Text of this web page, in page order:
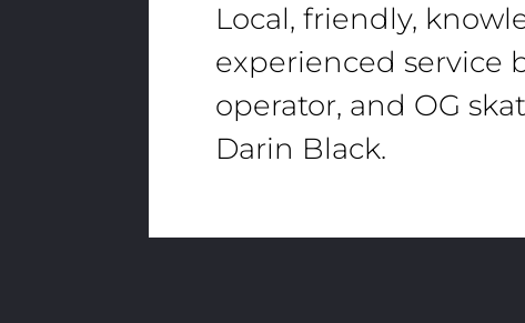
Local, friendly,
experienced service
operator, and OG
Darin Black.